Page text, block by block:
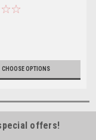
Ed Carpenter
CHOOSE OPTIONS
offers!